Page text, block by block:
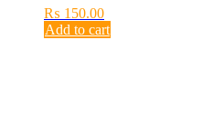
₨ 150.00
Add to cart